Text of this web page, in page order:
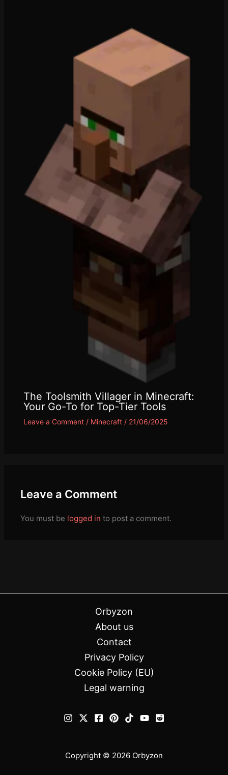
The Toolsmith Villager in Minecraft:
Your Go-To for Top-Tier Tools
Leave a Comment / Minecraft/ 21/06/2025
Leave a Comment
You must be logged in to post a comment.
Orbyzon
About us
Contact
Privacy Policy
Cookie Policy (EU)
Legal warning
Copyright © 2026 Orbyzon